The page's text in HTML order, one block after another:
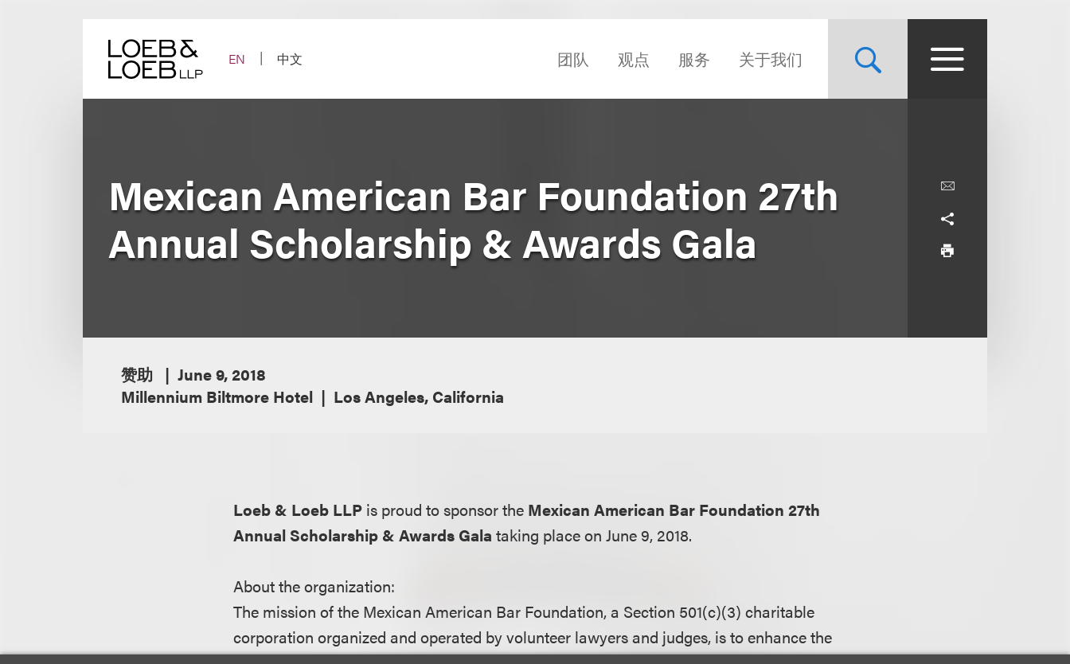
EN
中文 团队 观点 服务 关于我们
Mexican American Bar Foundation 27th
Annual Scholarship & Awards Gala
赞助
June 9, 2018
Millennium Biltmore Hotel
Los Angeles, California
Loeb & Loeb LLP is proud to sponsor the Mexican American Bar Foundation 27th
Annual Scholarship & Awards Gala taking place on June 9, 2018.
About the organization:
The mission of the Mexican American Bar Foundation, a Section 501(c)(3) charitable
corporation organized and operated by volunteer lawyers and judges, is to enhance the